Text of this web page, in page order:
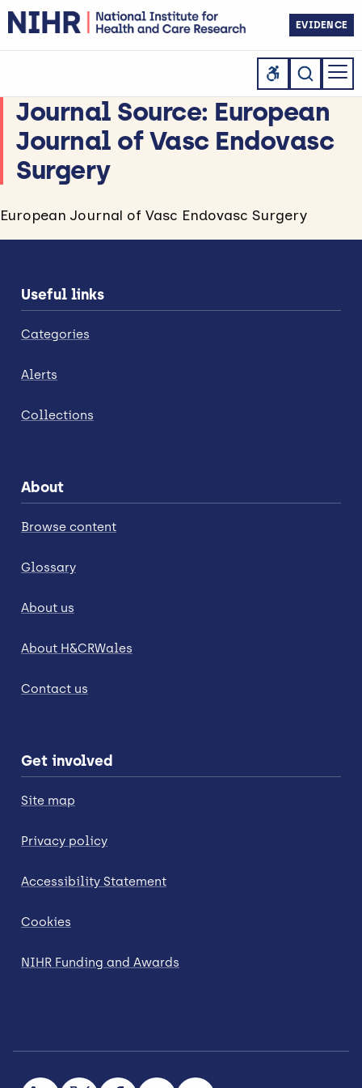
EVIDENCE
Journal Source: European
Journal of Vasc Endovasc
Surgery
European Journal of Vasc Endovasc Surgery
Useful links
Categories
Alerts
Collections
About
Browse content
Glossary
About us
About H&CRWales
Contact us
Get involved
Site map
Privacy policy
Accessibility Statement
Cookies
NIHR Funding and Awards